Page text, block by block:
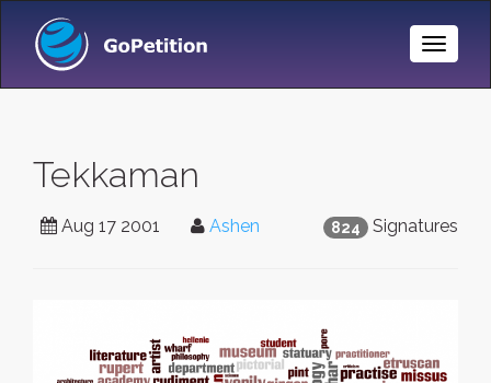
Toggle
Tekkaman
824 Signatures
Aug 17 2001 Ashen